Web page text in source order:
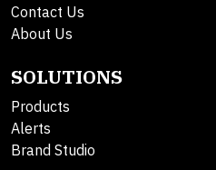
Contact Us
About Us
SOLUTIONS
Products
Alerts
Brand Studio